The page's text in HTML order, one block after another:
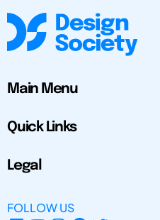
Main Menu
Quick Links
Legal
FOLLOW US